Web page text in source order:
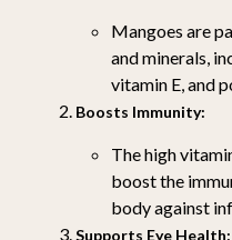
Mangoes are
and minerals,
vitamin E, and
Boosts Immunity:
The high
boost the
body against
Supports Eye Health: